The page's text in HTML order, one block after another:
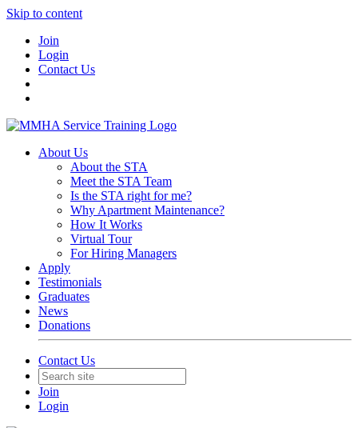
Skip to content
Join
Login
Contact Us
About Us
About the STA
Meet the STA Team
Is the STA right for me?
Why Apartment Maintenance?
How It Works
Virtual Tour
For Hiring Managers
Apply
Testimonials
Graduates
News
Donations
Contact Us
Join
Login